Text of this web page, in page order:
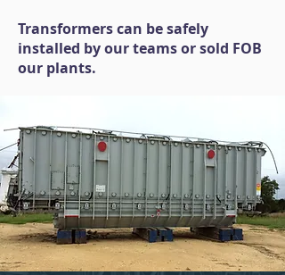
Transformers can be safely
installed by our teams or sold FOB
our plants.